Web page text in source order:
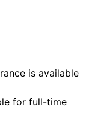
is available
for full-time